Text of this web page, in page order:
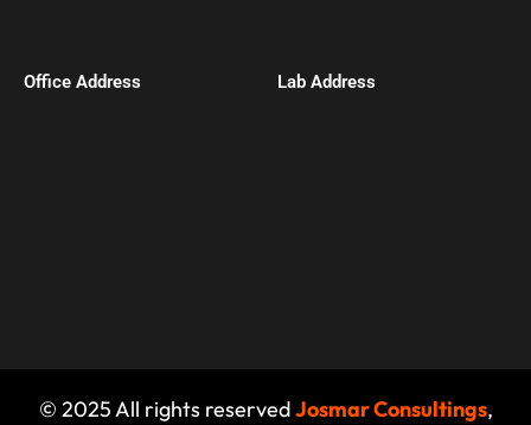
Office Address​ Lab Address
© 2025 All rights reservedJosmar Consultings,